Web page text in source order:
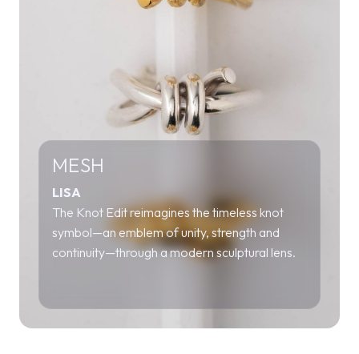
MESH
LISA
The Knot Edit reimagines the timeless knot
symbol—an emblem of unity, strength and
continuity—through a modern sculptural lens.